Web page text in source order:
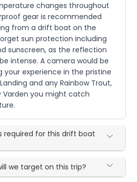
changes throughout
gear is recommended
from a drift boat on the
sun protection including
sunscreen, as the reflection
intense. A camera would be
experience in the pristine
and any Rainbow Trout,
Varden you might catch
required for this drift boat
we target on this trip?